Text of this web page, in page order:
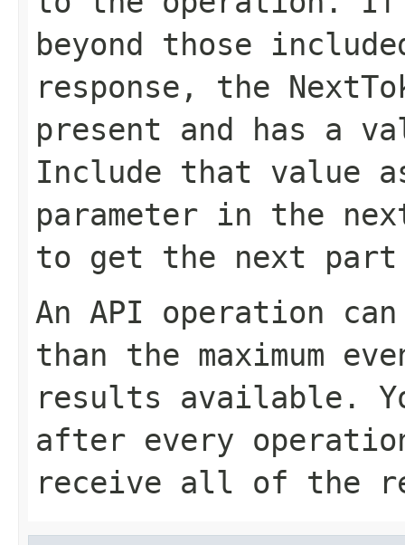
beyond those
response, the
present and has a
Include that value
parameter in the
to get the next
An API operation
than the maximum
results available.
after every
receive all of the